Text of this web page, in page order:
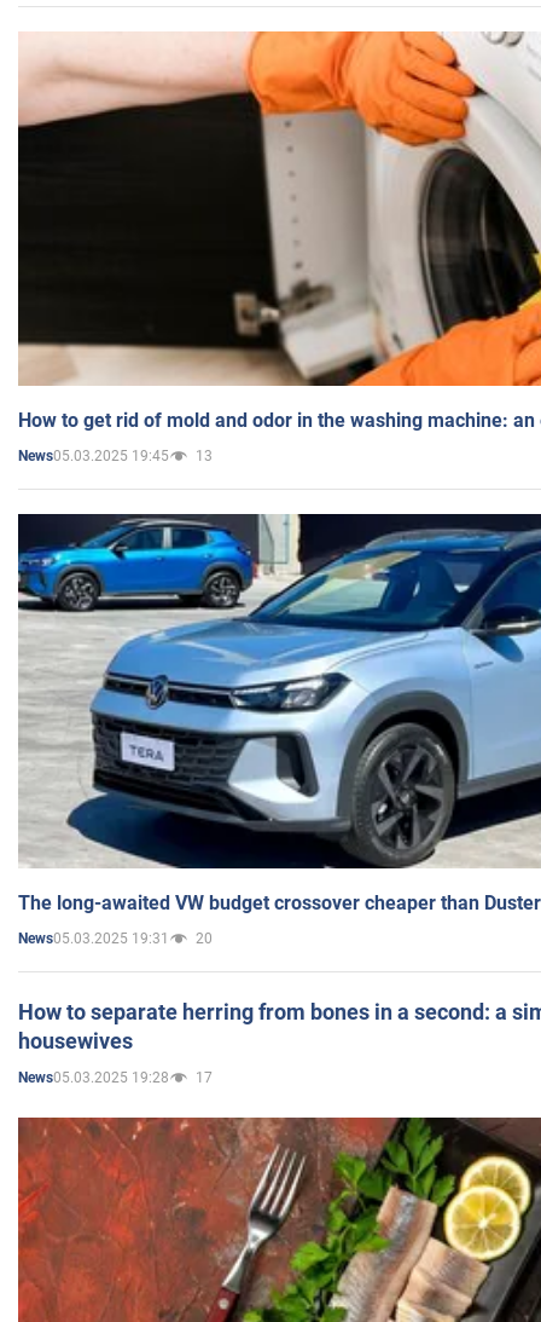
How to get rid of mold and odor in the washing machine:
News05.03.2025 19:45 13
The long-awaited VW budget crossover cheaper than
News05.03.2025 19:31 20
How to separate herring from bones in a second: a
housewives
News05.03.2025 19:28 17